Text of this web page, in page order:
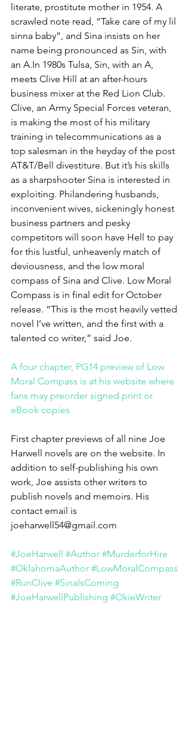
literate, prostitute mother in 1954. A
scrawled note read, “Take care of my lil
sinna baby”, and Sina insists on her
name being pronounced as Sin, with
an A.In 1980s Tulsa, Sin, with an A,
meets Clive Hill at an after-hours
business mixer at the Red Lion Club.
Clive, an Army Special Forces veteran,
is making the most of his military
training in telecommunications as a
top salesman in the heyday of the post
AT&T/Bell divestiture. But it’s his skills
as a sharpshooter Sina is interested in
exploiting. Philandering husbands,
inconvenient wives, sickeningly honest
business partners and pesky
competitors will soon have Hell to pay
for this lustful, unheavenly match of
deviousness, and the low moral
compass of Sina and Clive. Low Moral
Compass is in final edit for October
release. “This is the most heavily vetted
novel I’ve written, and the first with a
talented co writer,” said Joe.
A four chapter, PG14 preview of Low
Moral Compass is at his website where
fans may preorder signed print or
eBook copies
First chapter previews of all nine Joe
Harwell novels are on the website. In
addition to self-publishing his own
work, Joe assists other writers to
publish novels and memoirs. His
contact email is
joeharwell54@gmail.com
#JoeHarwell #Author #MurderforHire
#OklahomaAuthor #LowMoralCompass
#RunClive #SinaIsComing
#JoeHarwellPublishing #OkieWriter